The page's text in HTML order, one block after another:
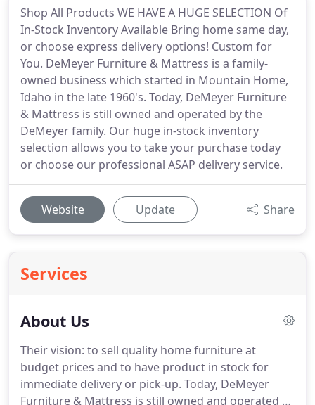
Shop All Products WE HAVE A HUGE SELECTION Of
In-Stock Inventory Available Bring home same day,
or choose express delivery options! Custom for
You. DeMeyer Furniture & Mattress is a family-
owned business which started in Mountain Home,
Idaho in the late 1960's. Today, DeMeyer Furniture
& Mattress is still owned and operated by the
DeMeyer family. Our huge in-stock inventory
selection allows you to take your purchase today
or choose our professional ASAP delivery service.
Website Update Share
Services
About Us
Their vision: to sell quality home furniture at
budget prices and to have product in stock for
immediate delivery or pick-up. Today, DeMeyer
Furniture & Mattress is still owned and operated by